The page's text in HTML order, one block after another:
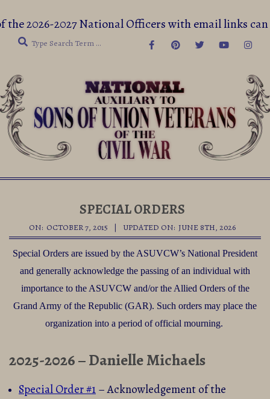
to
content
2026-2027 National Officers with email links
SPECIAL ORDERS
ON: OCTOBER 7, 2015 UPDATED ON: JUNE 8TH, 2026
Special Orders are issued by the ASUVCW’s National President
and generally acknowledge the passing of an individual with
importance to the ASUVCW and/or the Allied Orders of the
Grand Army of the Republic (GAR). Such orders may place the
organization into a period of official mourning.
2025-2026 – Danielle Michaels
Special Order #1 – Acknowledgement of the